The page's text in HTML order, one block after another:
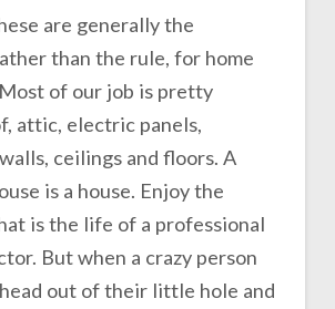
are generally the
than the rule, for home
of our job is pretty
attic, electric panels,
ceilings and floors. A
is a house. Enjoy the
is the life of a professional
But when a crazy person
out of their little hole and